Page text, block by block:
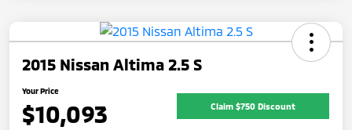
2015 Nissan Altima 2.5 S
Your Price
$10,093 Claim $750 Discount